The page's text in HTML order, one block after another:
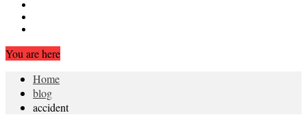
You are here
Home
blog
accident